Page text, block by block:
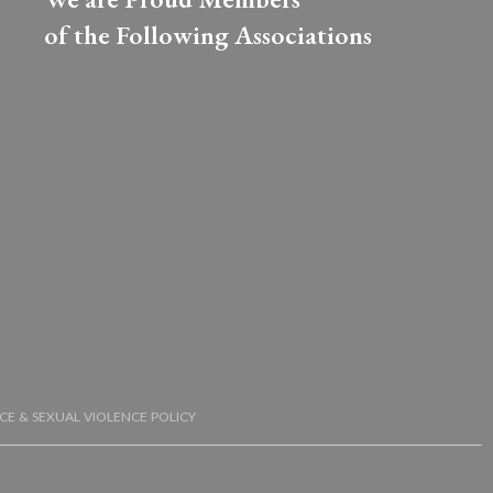
of the Following Associations​
& SEXUAL VIOLENCE POLICY